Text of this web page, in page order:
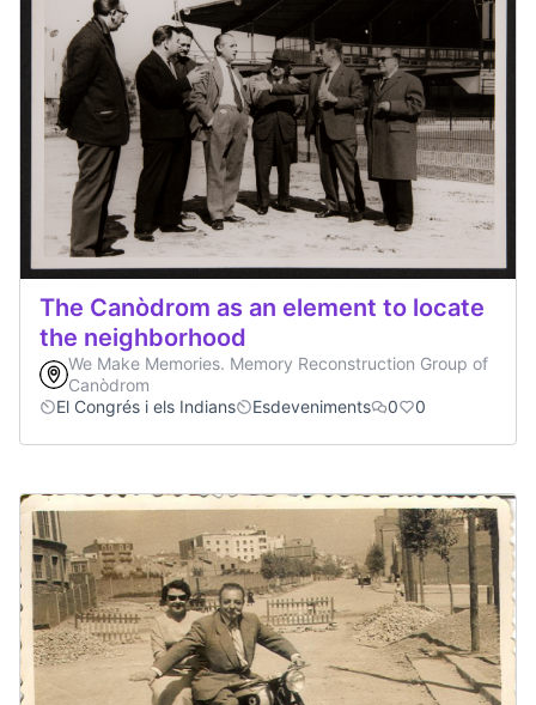
The Canòdrom as an element to locate
the neighborhood
We Make Memories. Memory Reconstruction Group of
Canòdrom
El Congrés i els Indians
Esdeveniments 0 0